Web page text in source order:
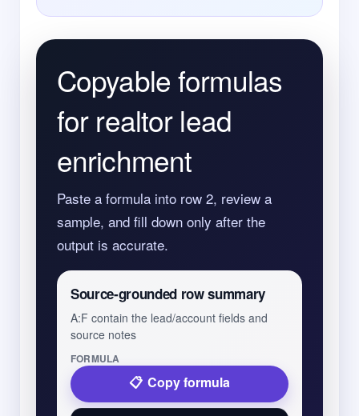
Copyable formulas
for realtor lead
enrichment
Paste a formula into row 2, review a
sample, and fill down only after the
output is accurate.
Source-grounded row summary
A:F contain the lead/account fields and
source notes
FORMULA
Copy formula